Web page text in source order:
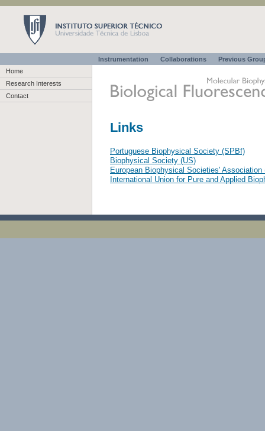
Instrumentation Collaborations
Previous
Home
Research Interests
Contact
Links
Portuguese Biophysical Society (SPBf)
Biophysical Society (US)
European Biophysical Societies' Association
International Union for Pure and Applied